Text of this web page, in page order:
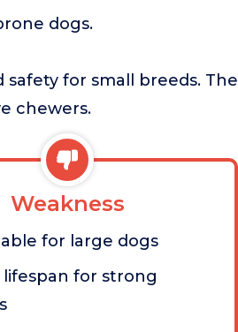
dogs.
for small breeds. The
chewers.
Weakness
for large dogs
for strong